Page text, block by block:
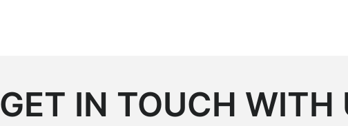
GET IN TOUCH WITH